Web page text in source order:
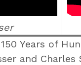
150 Years of
and Charles